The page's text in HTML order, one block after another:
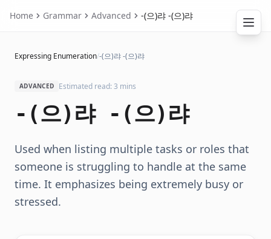
Home Grammar Advanced -(으)랴 -(으)랴
Expressing Enumeration/-(으)랴 -(으)랴
ADVANCED Estimated read: 3 mins
-(으)랴 -(으)랴
Used when listing multiple tasks or roles that
someone is struggling to handle at the same
time. It emphasizes being extremely busy or
stressed.